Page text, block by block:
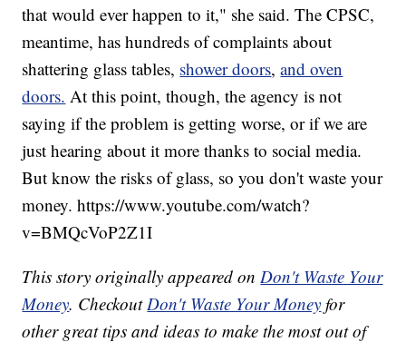
that would ever happen to it," she said. The CPSC,
meantime, has hundreds of complaints about
shattering glass tables, shower doors,and oven
doors. At this point, though, the agency is not
saying if the problem is getting worse, or if we are
just hearing about it more thanks to social media.
But know the risks of glass, so you don't waste your
money. https://www.youtube.com/watch?
v=BMQcVoP2Z1I
This story originally appeared onDon't Waste Your
Money. CheckoutDon't Waste Your Money for
other great tips and ideas to make the most out of